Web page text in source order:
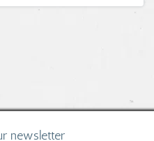
newsletter